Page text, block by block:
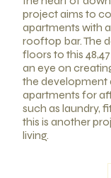
project aims to
apartments with
rooftop bar. The
floors to this
an eye on
the development
apartments for
such as laundry,
this is another
living.